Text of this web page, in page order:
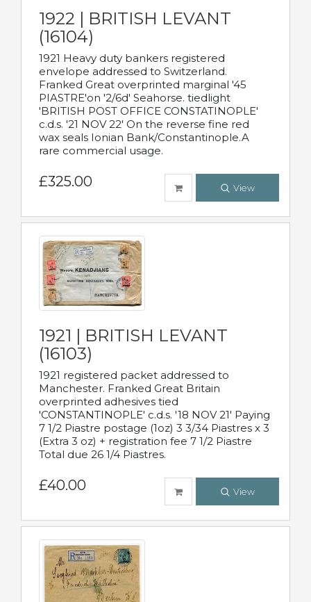
1922 | BRITISH LEVANT
(16104)
1921 Heavy duty bankers registered
envelope addressed to Switzerland.
Franked Great overprinted marginal '45
PIASTRE'on '2/6d' Seahorse. tiedlight
'BRITISH POST OFFICE CONSTATINOPLE'
c.d.s. '21 NOV 22' On the reverse fine red
wax seals Ionian Bank/Constantinople.A
rare commercial usage.
£325.00 View
1921 | BRITISH LEVANT
(16103)
1921 registered packet addressed to
Manchester. Franked Great Britain
overprinted adhesives tied
'CONSTANTINOPLE' c.d.s. '18 NOV 21' Paying
7 1/2 Piastre postage (1oz) 3 3/34 Piastres x 3
(Extra 3 oz) + registration fee 7 1/2 Piastre
Total due 26 1/4 Piastres.
£40.00 View